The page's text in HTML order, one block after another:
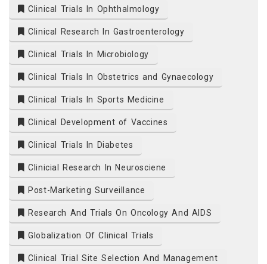
Clinical Trials In Ophthalmology
Clinical Research In Gastroenterology
Clinical Trials In Microbiology
Clinical Trials In Obstetrics and Gynaecology
Clinical Trials In Sports Medicine
Clinical Development of Vaccines
Clinical Trials In Diabetes
Clinicial Research In Neurosciene
Post-Marketing Surveillance
Research And Trials On Oncology And AIDS
Globalization Of Clinical Trials
Clinical Trial Site Selection And Management